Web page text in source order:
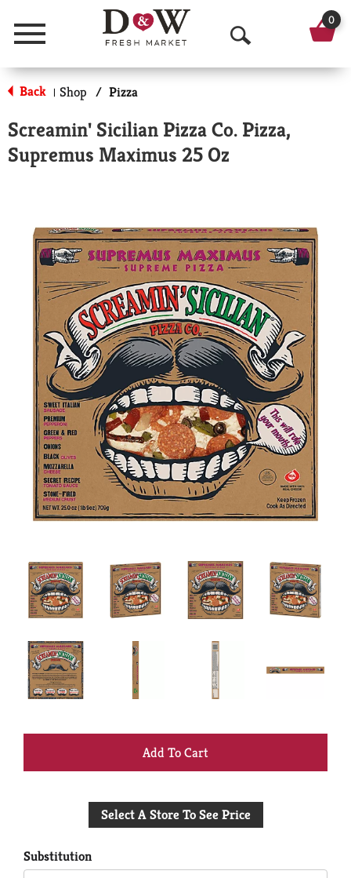
Menu
O
p
n
a
r
c
h
0
Back | Shop / Pizza
Screamin' Sicilian Pizza Co. Pizza,
Supremus Maximus 25 Oz
+
to
Select A Store To See Price
Substitution